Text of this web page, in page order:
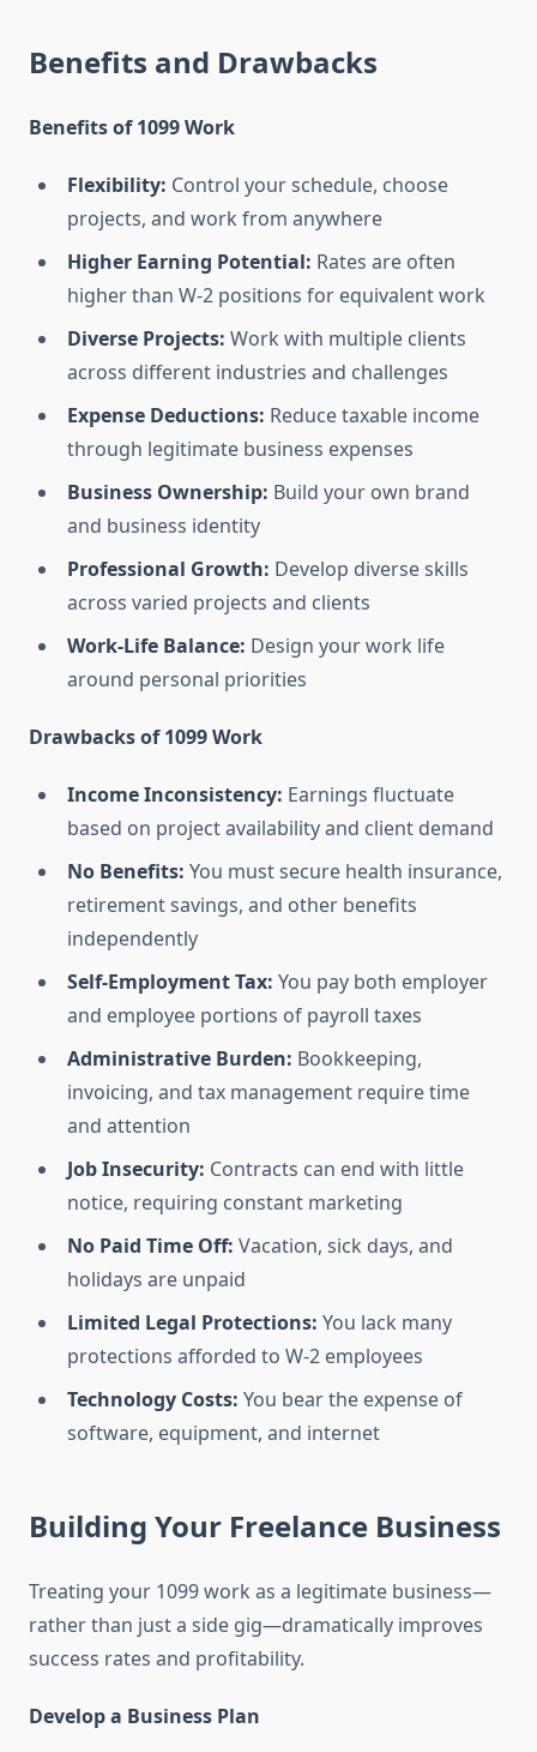
Benefits and Drawbacks
Benefits of 1099 Work
Flexibility: Control your schedule, choose
projects, and work from anywhere
Higher Earning Potential: Rates are often
higher than W-2 positions for equivalent work
Diverse Projects: Work with multiple clients
across different industries and challenges
Expense Deductions: Reduce taxable income
through legitimate business expenses
Business Ownership: Build your own brand
and business identity
Professional Growth: Develop diverse skills
across varied projects and clients
Work-Life Balance: Design your work life
around personal priorities
Drawbacks of 1099 Work
Income Inconsistency: Earnings fluctuate
based on project availability and client demand
No Benefits: You must secure health insurance,
retirement savings, and other benefits
independently
Self-Employment Tax: You pay both employer
and employee portions of payroll taxes
Administrative Burden: Bookkeeping,
invoicing, and tax management require time
and attention
Job Insecurity: Contracts can end with little
notice, requiring constant marketing
No Paid Time Off: Vacation, sick days, and
holidays are unpaid
Limited Legal Protections: You lack many
protections afforded to W-2 employees
Technology Costs: You bear the expense of
software, equipment, and internet
Building Your Freelance Business
Treating your 1099 work as a legitimate business—
rather than just a side gig—dramatically improves
success rates and profitability.
Develop a Business Plan